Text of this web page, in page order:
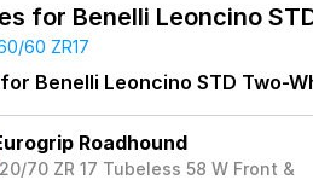
Affordable and Premium
the Benelli Leoncino STD is the
for Benelli Leoncino
60 ZR17
Benelli Leoncino STD Two-
Roadhound
70 ZR 17 Tubeless 58 W Front &